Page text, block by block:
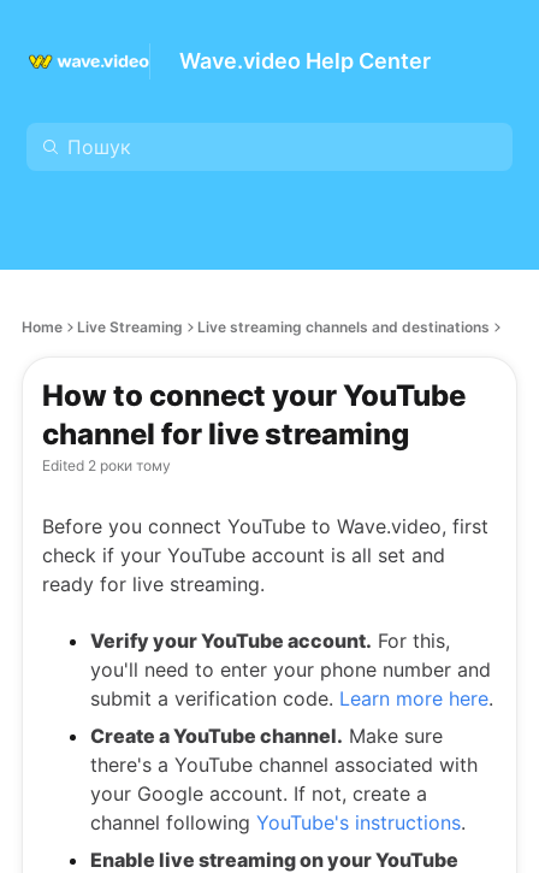
Wave.video Help Center
Home Live Streaming Live streaming channels and destinations
How to connect your YouTube
channel for live streaming
Edited 2 роки тому
Before you connect YouTube to Wave.video, first
check if your YouTube account is all set and
ready for live streaming.
Verify your YouTube account. For this,
you'll need to enter your phone number and
submit a verification code. Learn more here.
Create a YouTube channel. Make sure
there's a YouTube channel associated with
your Google account. If not, create a
channel following YouTube's instructions.
Enable live streaming on your YouTube